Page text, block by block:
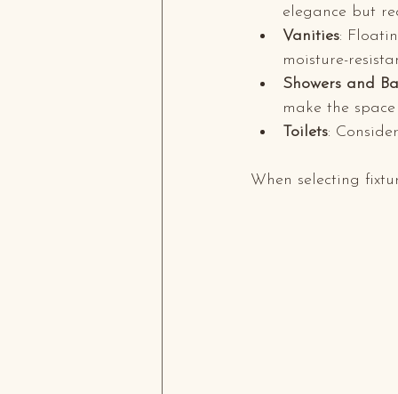
elegance but
Vanities:
moisture-
Showers and
make the
Toilets:
When selecting